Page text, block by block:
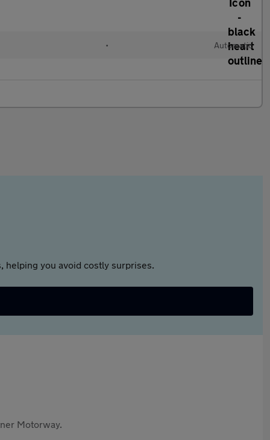
• Automatic
helping you avoid costly surprises.
Motorway.